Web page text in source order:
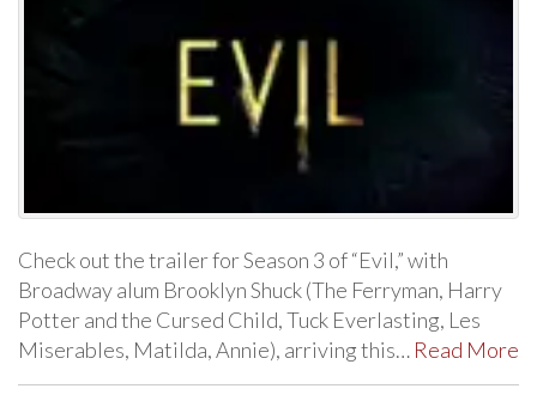
Check out the trailer for Season 3 of “Evil,” with
Broadway alum Brooklyn Shuck (The Ferryman, Harry
Potter and the Cursed Child, Tuck Everlasting, Les
Miserables, Matilda, Annie), arriving this… Read More